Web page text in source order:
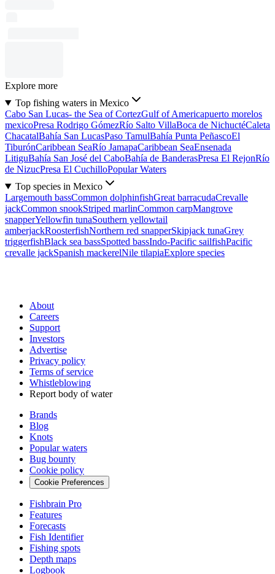
Explore more
Top fishing waters in Mexico
Cabo San Lucas- the Sea of CortezGulf of Americapuerto morelos
mexicoPresa Rodrigo GómezRío Salto VillaBoca de NichuctéCaleta
ChacatalBahía San LucasPaso TamulBahía Punta PeñascoEl
TiburónCaribbean SeaRío JamapaCaribbean SeaEnsenada
LitiguBahía San José del CaboBahía de BanderasPresa El RejonRío
de NizucPresa El CuchilloPopular Waters
Top species in Mexico
Largemouth bassCommon dolphinfishGreat barracudaCrevalle
jackCommon snookStriped marlinCommon carpMangrove
snapperYellowfin tunaSouthern yellowtail
amberjackRoosterfishNorthern red snapperSkipjack tunaGrey
triggerfishBlack sea bassSpotted bassIndo-Pacific sailfishPacific
crevalle jackSpanish mackerelNile tilapiaExplore species
About
Careers
Support
Investors
Advertise
Privacy policy
Terms of service
Whistleblowing
Report body of water
Brands
Blog
Knots
Popular waters
Bug bounty
Cookie policy
Cookie Preferences
Fishbrain Pro
Features
Forecasts
Fish Identifier
Fishing spots
Depth maps
Logbook